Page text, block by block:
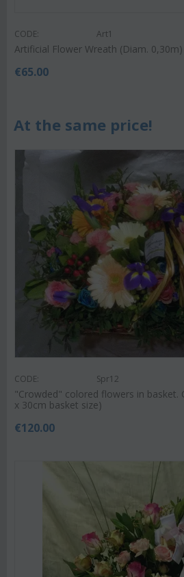
CODE: Art1
Artificial Flower Wreath (Diam. 0,30m)
€65.00
At the same price!
CODE: Spr12
"Crowded" colored flowers in basket.
x 30cm basket size)
€120.00